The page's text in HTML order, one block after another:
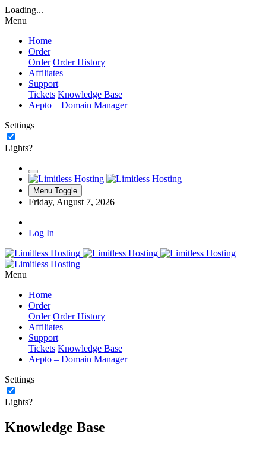
Loading...
Menu
Home
Order
Order Order History
Affiliates
Support
Tickets Knowledge Base
Aepto – Domain Manager
Settings
Lights?
Menu Toggle
Friday, August 7, 2026
Log In
Menu
Home
Order
Order Order History
Affiliates
Support
Tickets Knowledge Base
Aepto – Domain Manager
Settings
Lights?
Knowledge Base